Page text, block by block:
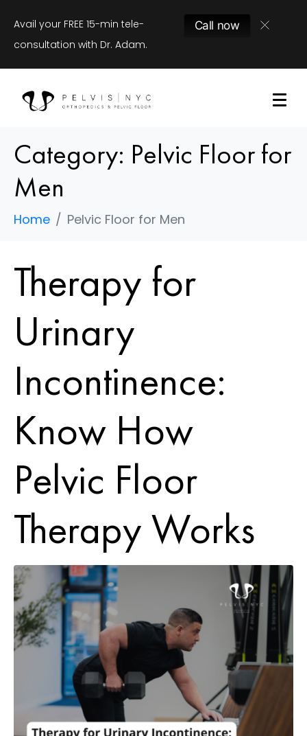
Avail your FREE 15-min tele-
consultation with Dr. Adam.
Call now
Category: Pelvic Floor for
Men
Home Pelvic Floor for Men
Therapy for
Urinary
Incontinence:
Know How
Pelvic Floor
Therapy Works